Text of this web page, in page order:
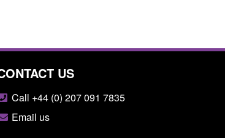
US
Call +44 (0) 207 091 7835
Email us